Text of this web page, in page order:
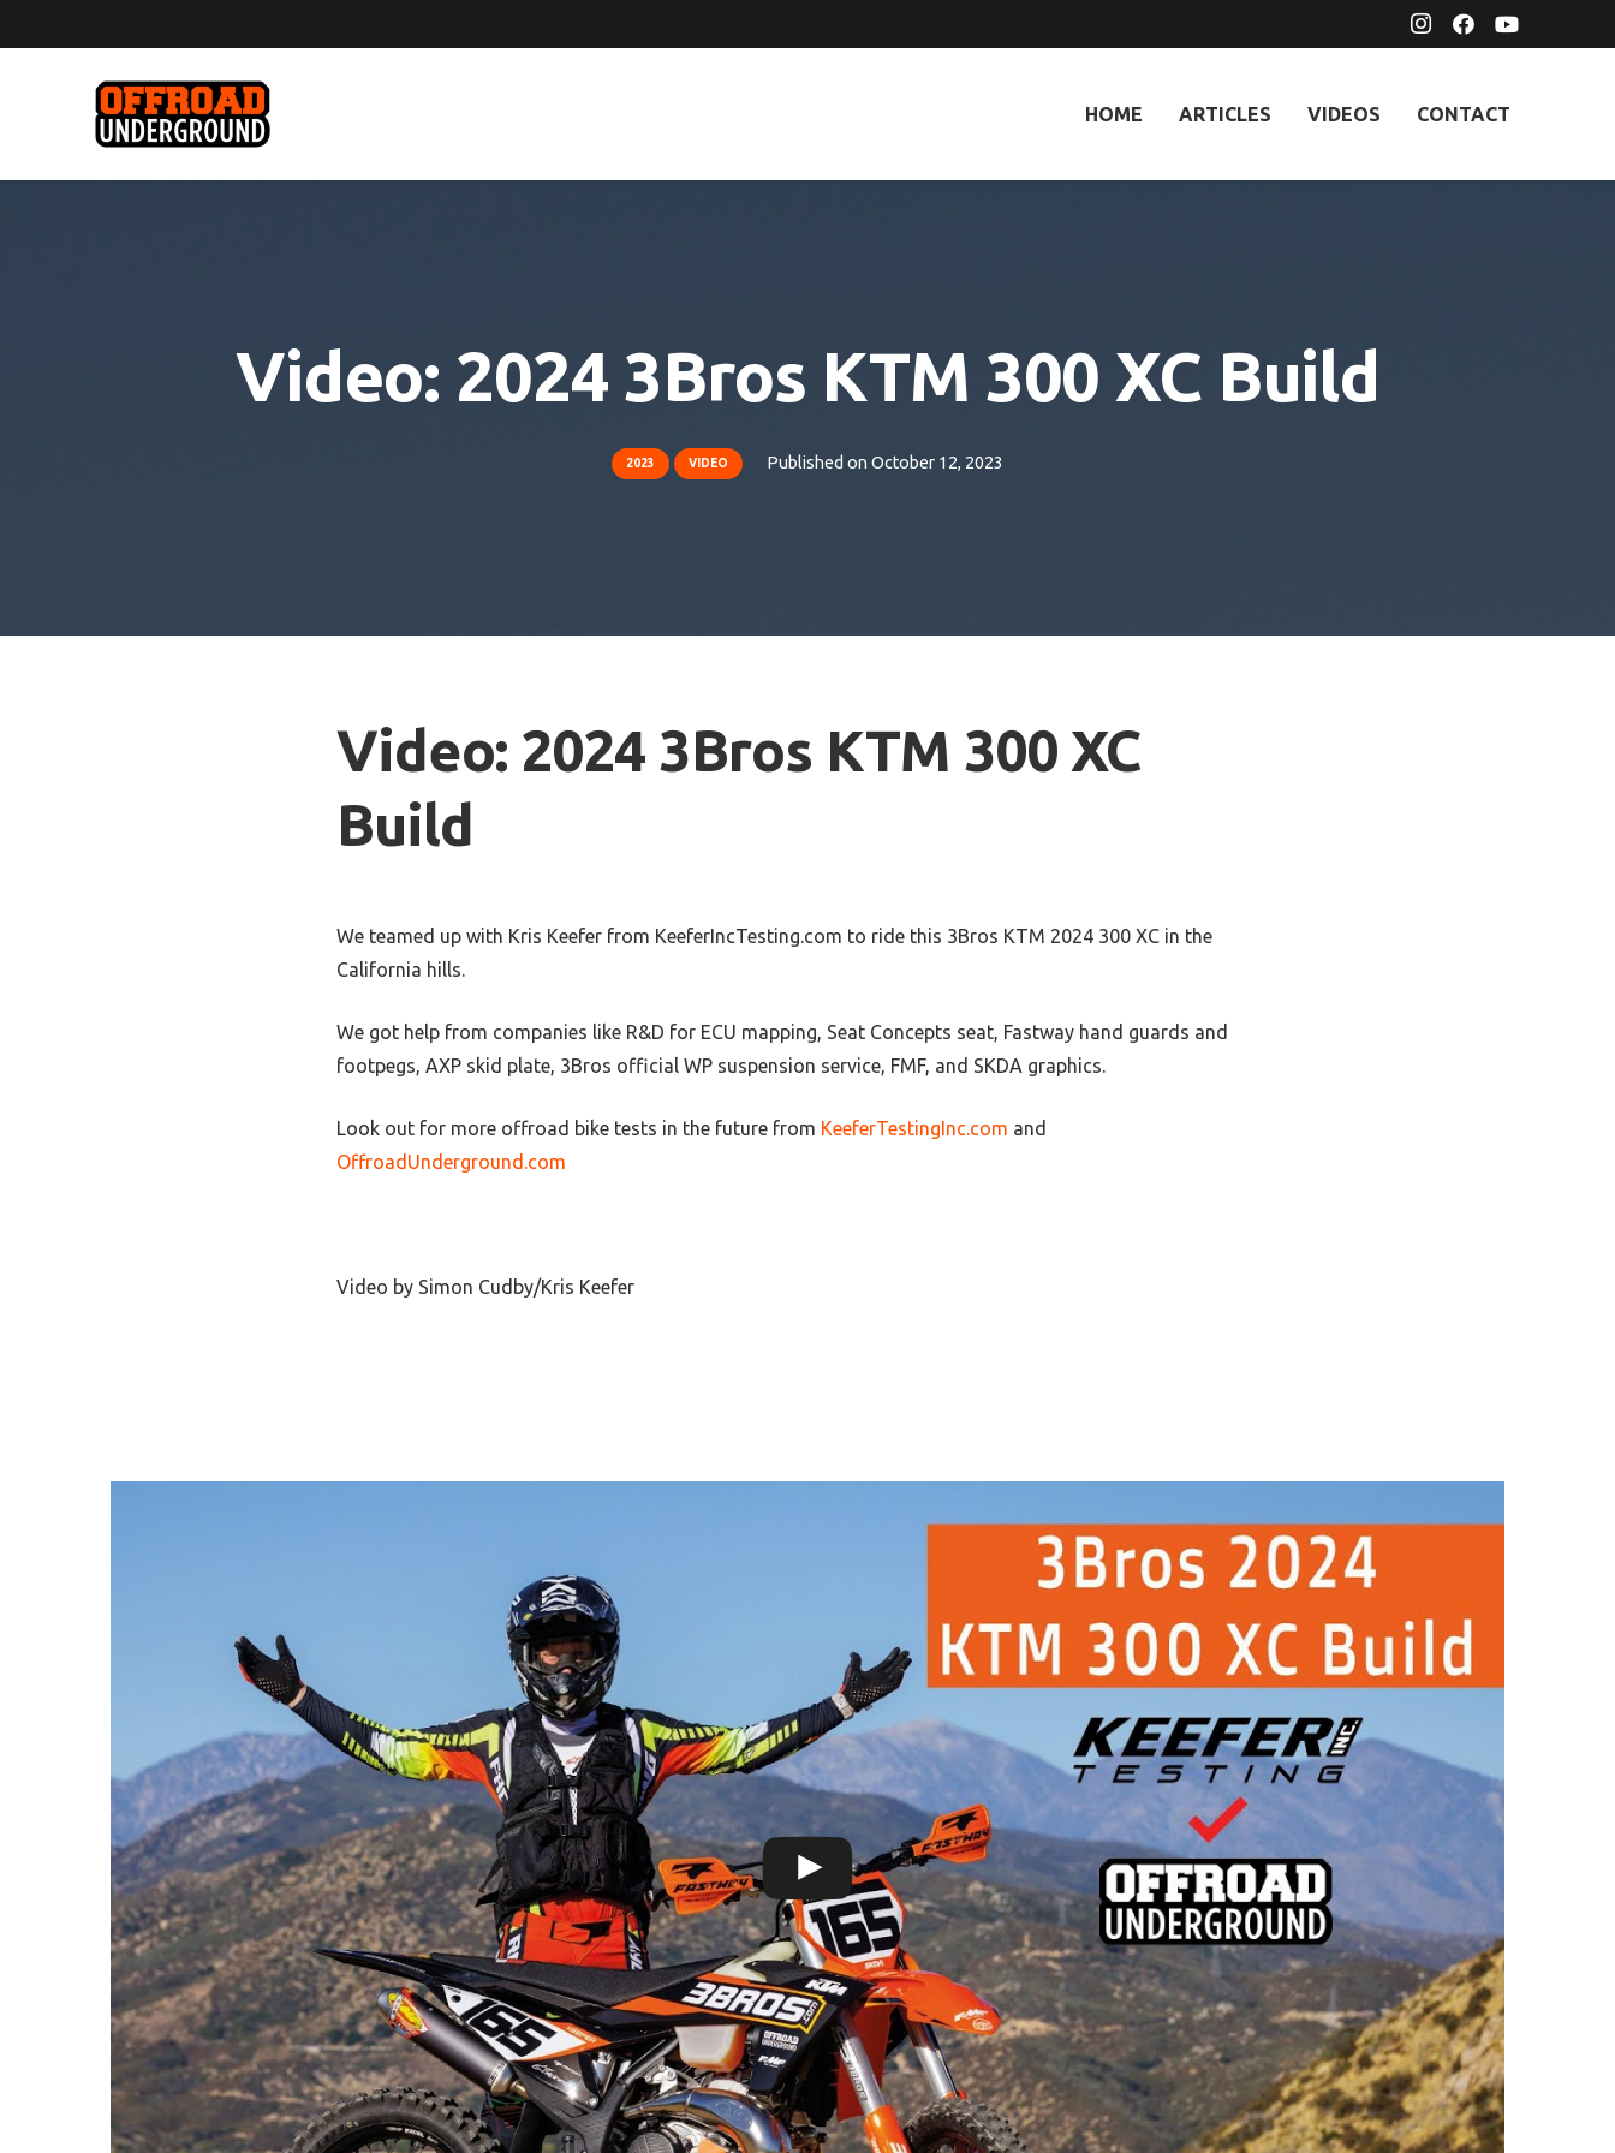
HOME ARTICLES VIDEOS CONTACT
Video: 2024 3Bros KTM 300 XC Build
2023 VIDEO Published on October 12, 2023
Video: 2024 3Bros KTM 300 XC
Build
We teamed up with Kris Keefer from KeeferIncTesting.com to ride this 3Bros KTM 2024 300 XC in the
California hills.
We got help from companies like R&D for ECU mapping, Seat Concepts seat, Fastway hand guards and
footpegs, AXP skid plate, 3Bros official WP suspension service, FMF, and SKDA graphics.
Look out for more offroad bike tests in the future from KeeferTestingInc.com and
OffroadUnderground.com
Video by Simon Cudby/Kris Keefer